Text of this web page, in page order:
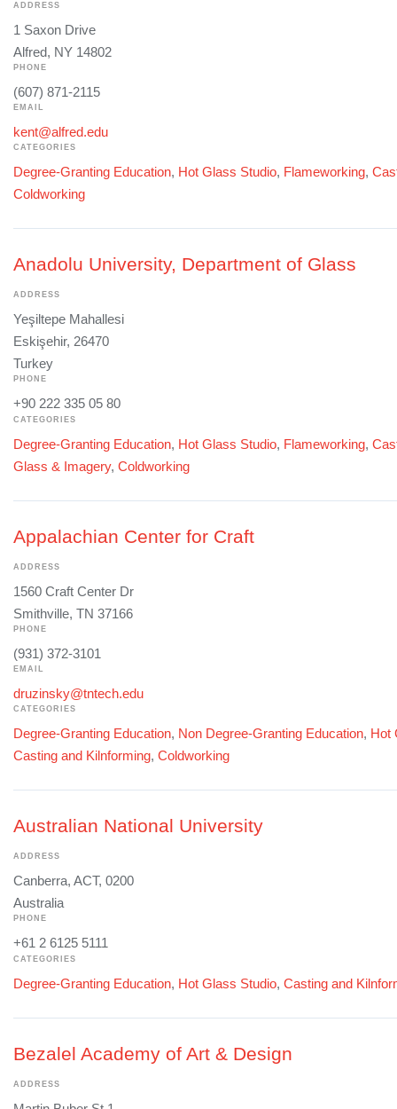
ADDRESS
1 Saxon Drive
Alfred, NY 14802
PHONE
(607) 871-2115
EMAIL
kent@alfred.edu
CATEGORIES
Degree-Granting Education, Hot Glass Studio, Flameworking,
Coldworking
Anadolu University, Department of Glass
ADDRESS
Yeşiltepe Mahallesi
Eskişehir, 26470
Turkey
PHONE
+90 222 335 05 80
CATEGORIES
Degree-Granting Education, Hot Glass Studio, Flameworking,
Glass & Imagery, Coldworking
Appalachian Center for Craft
ADDRESS
1560 Craft Center Dr
Smithville, TN 37166
PHONE
(931) 372-3101
EMAIL
druzinsky@tntech.edu
CATEGORIES
Degree-Granting Education, Non Degree-Granting Education, Hot
Casting and Kilnforming, Coldworking
Australian National University
ADDRESS
Canberra, ACT, 0200
Australia
PHONE
+61 2 6125 5111
CATEGORIES
Degree-Granting Education, Hot Glass Studio, Casting and
Bezalel Academy of Art & Design
ADDRESS